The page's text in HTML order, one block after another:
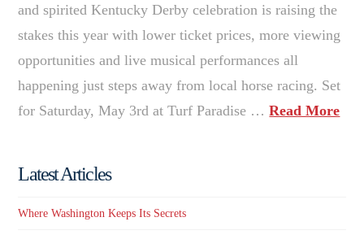
and spirited Kentucky Derby celebration is raising the
stakes this year with lower ticket prices, more viewing
opportunities and live musical performances all
happening just steps away from local horse racing. Set
for Saturday, May 3rd at Turf Paradise …Read More
Latest Articles
Where Washington Keeps Its Secrets